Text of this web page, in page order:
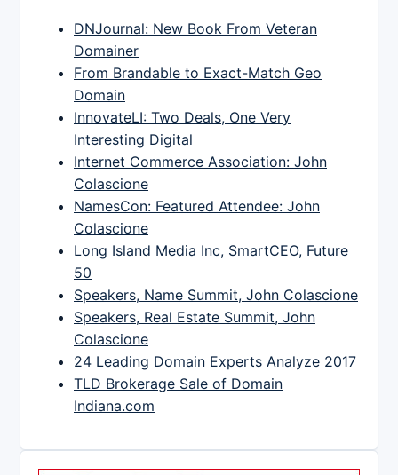
DNJournal: New Book From Veteran
Domainer
From Brandable to Exact-Match Geo
Domain
InnovateLI: Two Deals, One Very
Interesting Digital
Internet Commerce Association: John
Colascione
NamesCon: Featured Attendee: John
Colascione
Long Island Media Inc, SmartCEO, Future
50
Speakers, Name Summit, John Colascione
Speakers, Real Estate Summit, John
Colascione
24 Leading Domain Experts Analyze 2017
TLD Brokerage Sale of Domain
Indiana.com